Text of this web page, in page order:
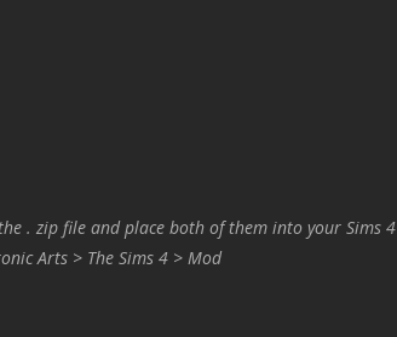
. zip file and place both of them into your Sims 4
Arts > The Sims 4 > Mod